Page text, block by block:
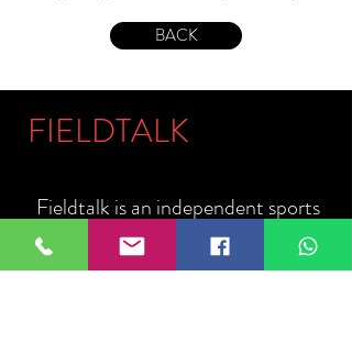
BACK
FIELDTALK
Fieldtalk is an independent sports
storytelling company dedicated to
telling the stories behind the game.